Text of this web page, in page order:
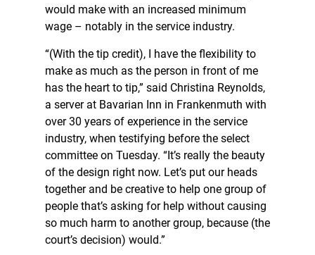
would make with an increased minimum
wage – notably in the service industry.
“(With the tip credit), I have the flexibility to
make as much as the person in front of me
has the heart to tip,” said Christina Reynolds,
a server at Bavarian Inn in Frankenmuth with
over 30 years of experience in the service
industry, when testifying before the select
committee on Tuesday. “It’s really the beauty
of the design right now. Let’s put our heads
together and be creative to help one group of
people that’s asking for help without causing
so much harm to another group, because (the
court’s decision) would.”